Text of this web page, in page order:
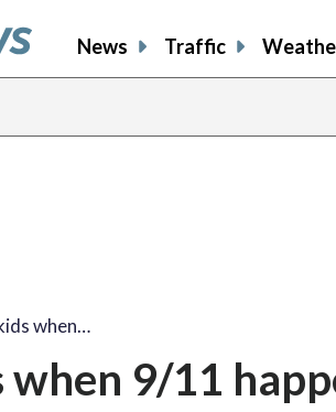
News Traffic
when…
9/11